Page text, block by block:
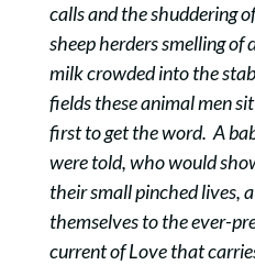
calls and the shuddering
sheep herders smelling of
milk crowded into the
fields these animal men
first to get the word. A
were told, who would
their small pinched lives,
themselves to the ever-
current of Love that